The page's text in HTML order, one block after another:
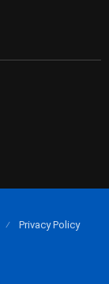
Privacy Policy